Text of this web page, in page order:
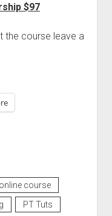
$97
the course leave a
online course
PT Tuts